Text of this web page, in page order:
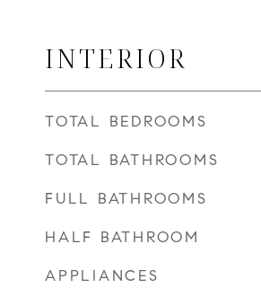
INTERIOR
TOTAL BEDROOMS
TOTAL BATHROOMS
FULL BATHROOMS
HALF BATHROOM
APPLIANCES